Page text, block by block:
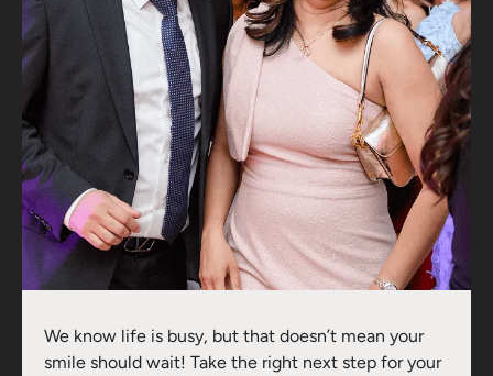
We know life is busy, but that doesn’t mean your
smile should wait! Take the right next step for your